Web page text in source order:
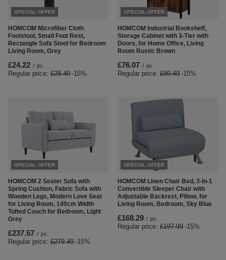
SPECIAL OFFER
HOMCOM Microfiber Cloth
Footstool, Small Foot Rest,
Rectangle Sofa Stool for Bedroom
Living Room, Grey
£24.22 / pc.
Regular price: £28.49 -15%
SPECIAL OFFER
HOMCOM Industrial Bookshelf,
Storage Cabinet with 3-Tier with
Doors, for Home Office, Living
Room Rustic Brown
£76.07 / pc.
Regular price: £89.49 -15%
SPECIAL OFFER
HOMCOM 2 Seater Sofa with
Spring Cushion, Fabric Sofa with
Wooden Legs, Modern Love Seat
for Living Room, 140cm Width
Tufted Couch for Bedroom, Light
Grey
£237.57 / pc.
Regular price: £279.49 -15%
SPECIAL OFFER
HOMCOM Linen Chair Bed, 3-in-1
Convertible Sleeper Chair with
Adjustable Backrest, Pillow, for
Living Room, Bedroom, Sky Blue
£168.29 / pc.
Regular price: £197.99 -15%